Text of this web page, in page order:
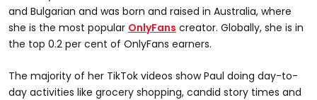
and Bulgarian and was born and raised in Australia, where
she is the most popular OnlyFans creator. Globally, she is in
the top 0.2 per cent of OnlyFans earners.
The majority of her TikTok videos show Paul doing day-to-
day activities like grocery shopping, candid story times and